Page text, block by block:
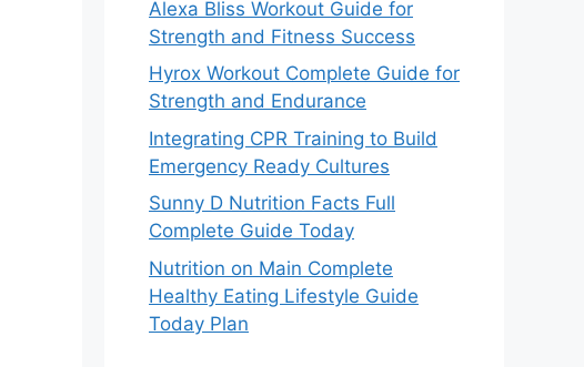
Alexa Bliss Workout Guide for
Strength and Fitness Success
Hyrox Workout Complete Guide for
Strength and Endurance
Integrating CPR Training to Build
Emergency Ready Cultures
Sunny D Nutrition Facts Full
Complete Guide Today
Nutrition on Main Complete
Healthy Eating Lifestyle Guide
Today Plan